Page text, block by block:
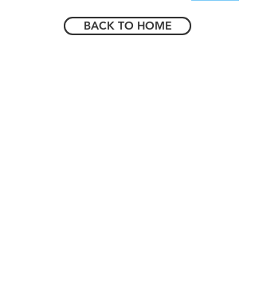
BACK TO HOME